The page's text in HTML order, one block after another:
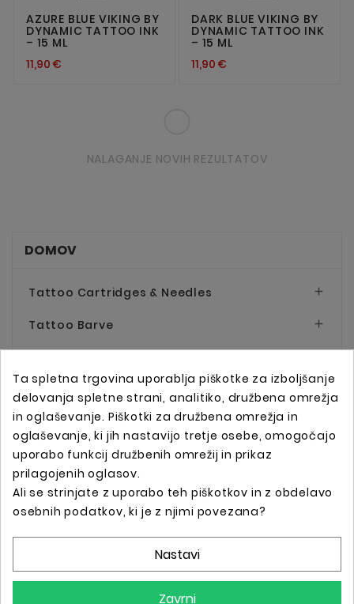
AZURE BLUE VIKING BY
DYNAMIC TATTOO INK
– 15 ML
11,90 €
DARK BLUE VIKING BY
DYNAMIC TATTOO INK
– 15 ML
11,90 €
NALAGANJE NOVIH REZULTATOV
DOMOV
Tattoo Cartridges & Needles 
Tattoo Barve 
Tattoo Mašinice & Napajalniki 
Permanent Make-up
Oprema za Salone
Oblačila in Dodatki
Darilni Boni
Ta spletna trgovina uporablja piškotke za izboljšanje
delovanja spletne strani, analitiko, družbena omrežja
in oglaševanje. Piškotki za družbena omrežja in
oglaševanje, ki jih nastavijo tretje osebe, omogočajo
uporabo funkcij družbenih omrežij in prikaz
prilagojenih oglasov.
Ali se strinjate z uporabo teh piškotkov in z obdelavo
osebnih podatkov, ki je z njimi povezana?
Nastavi
Zavrni